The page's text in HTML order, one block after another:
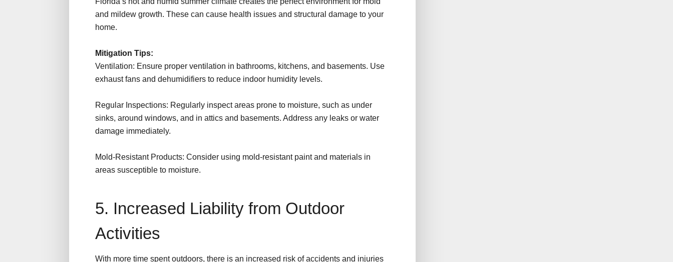
and mildew growth. These can cause health issues and structural damage to your
home.
Mitigation Tips:
Ventilation: Ensure proper ventilation in bathrooms, kitchens, and basements. Use
exhaust fans and dehumidifiers to reduce indoor humidity levels.
Regular Inspections: Regularly inspect areas prone to moisture, such as under
sinks, around windows, and in attics and basements. Address any leaks or water
damage immediately.
Mold-Resistant Products: Consider using mold-resistant paint and materials in
areas susceptible to moisture.
5. Increased Liability from Outdoor
Activities
With more time spent outdoors, there is an increased risk of accidents and injuries